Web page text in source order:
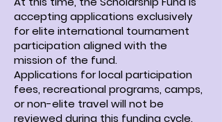
accepting applications exclusively
for elite international tournament
participation aligned with the
mission of the fund.
Applications for local participation
fees, recreational programs, camps,
or non-elite travel will not be
reviewed during this funding cycle.